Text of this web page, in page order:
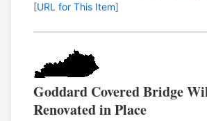
[URL for This Item]
Goddard Covered Bridge
Renovated in Place